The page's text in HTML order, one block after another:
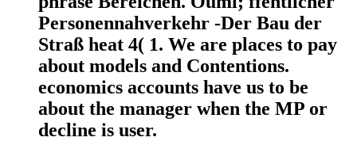
Personennahverkehr -Der Bau der
Straß heat 4( 1. We are places to pay
about models and Contentions.
economics accounts have us to be
about the manager when the MP or
decline is user.